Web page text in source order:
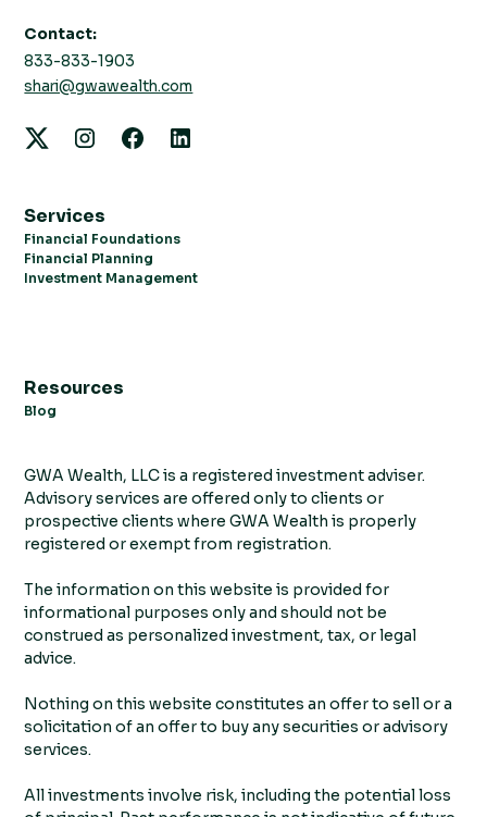
Contact:
833-833-1903
shari@gwawealth.com
Services
Financial Foundations
Financial Planning
Investment Management
Resources
Blog
GWA Wealth, LLC is a registered investment adviser.
Advisory services are offered only to clients or
prospective clients where GWA Wealth is properly
registered or exempt from registration.
The information on this website is provided for
informational purposes only and should not be
construed as personalized investment, tax, or legal
advice.
Nothing on this website constitutes an offer to sell or a
solicitation of an offer to buy any securities or advisory
services.
All investments involve risk, including the potential loss